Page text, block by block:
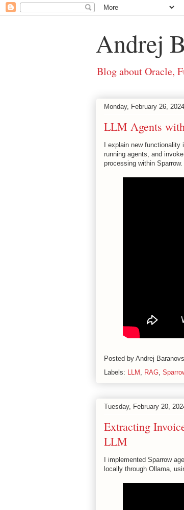
Andrej
Blog about Oracle,
Monday, February 26, 2024
LLM Agents
I explain new
running agents, and
processing within Sparrow.
Posted by Andrej
Labels: LLM , RAG,
Tuesday, February 20,
Extracting
LLM
I implemented Sparrow
locally through Ollama,